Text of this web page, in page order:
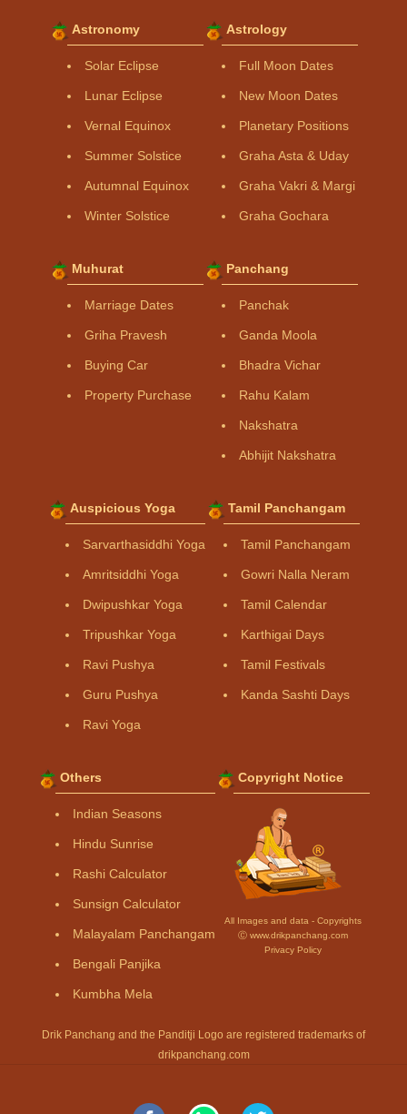
Astronomy
Solar Eclipse
Lunar Eclipse
Vernal Equinox
Summer Solstice
Autumnal Equinox
Winter Solstice
Astrology
Full Moon Dates
New Moon Dates
Planetary Positions
Graha Asta & Uday
Graha Vakri & Margi
Graha Gochara
Muhurat
Marriage Dates
Griha Pravesh
Buying Car
Property Purchase
Panchang
Panchak
Ganda Moola
Bhadra Vichar
Rahu Kalam
Nakshatra
Abhijit Nakshatra
Auspicious Yoga
Sarvarthasiddhi Yoga
Amritsiddhi Yoga
Dwipushkar Yoga
Tripushkar Yoga
Ravi Pushya
Guru Pushya
Ravi Yoga
Tamil Panchangam
Tamil Panchangam
Gowri Nalla Neram
Tamil Calendar
Karthigai Days
Tamil Festivals
Kanda Sashti Days
Others
Indian Seasons
Hindu Sunrise
Rashi Calculator
Sunsign Calculator
Malayalam Panchangam
Bengali Panjika
Kumbha Mela
Copyright Notice
All Images and data - Copyrights
Ⓒ www.drikpanchang.com
Privacy Policy
Drik Panchang and the Panditji Logo are registered trademarks of
drikpanchang.com